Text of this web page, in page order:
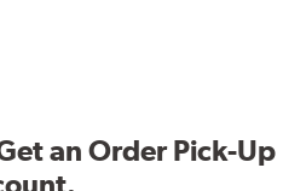
an Order Pick-Up